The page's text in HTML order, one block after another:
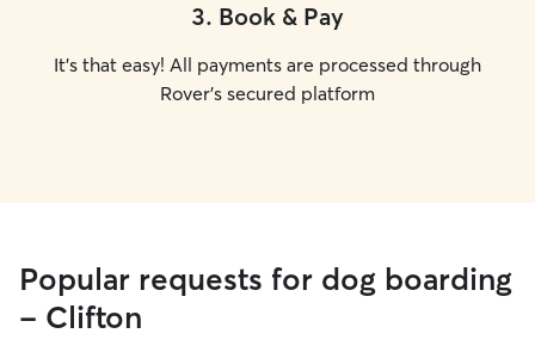
3. Book & Pay
It's that easy! All payments are processed through
Rover's secured platform
Popular requests for dog boarding
- Clifton